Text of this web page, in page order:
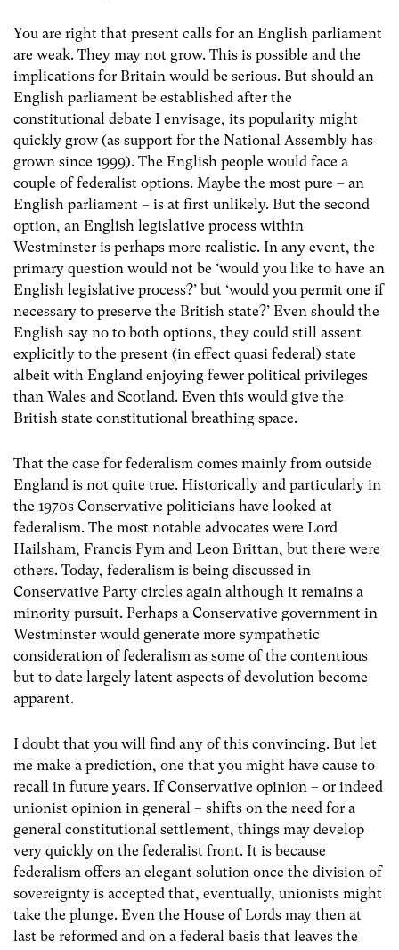
You are right that present calls for an English parliament
are weak. They may not grow. This is possible and the
implications for Britain would be serious. But should an
English parliament be established after the
constitutional debate I envisage, its popularity might
quickly grow (as support for the National Assembly has
grown since 1999). The English people would face a
couple of federalist options. Maybe the most pure – an
English parliament – is at first unlikely. But the second
option, an English legislative process within
Westminster is perhaps more realistic. In any event, the
primary question would not be ‘would you like to have an
English legislative process?’ but ‘would you permit one if
necessary to preserve the British state?’ Even should the
English say no to both options, they could still assent
explicitly to the present (in effect quasi federal) state
albeit with England enjoying fewer political privileges
than Wales and Scotland. Even this would give the
British state constitutional breathing space.
That the case for federalism comes mainly from outside
England is not quite true. Historically and particularly in
the 1970s Conservative politicians have looked at
federalism. The most notable advocates were Lord
Hailsham, Francis Pym and Leon Brittan, but there were
others. Today, federalism is being discussed in
Conservative Party circles again although it remains a
minority pursuit. Perhaps a Conservative government in
Westminster would generate more sympathetic
consideration of federalism as some of the contentious
but to date largely latent aspects of devolution become
apparent.
I doubt that you will find any of this convincing. But let
me make a prediction, one that you might have cause to
recall in future years. If Conservative opinion – or indeed
unionist opinion in general – shifts on the need for a
general constitutional settlement, things may develop
very quickly on the federalist front. It is because
federalism offers an elegant solution once the division of
sovereignty is accepted that, eventually, unionists might
take the plunge. Even the House of Lords may then at
last be reformed and on a federal basis that leaves the